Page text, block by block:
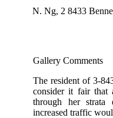
N. Ng, 2 8433
Gallery Comments
The resident of 3-
consider it fair that
through her strata
increased traffic